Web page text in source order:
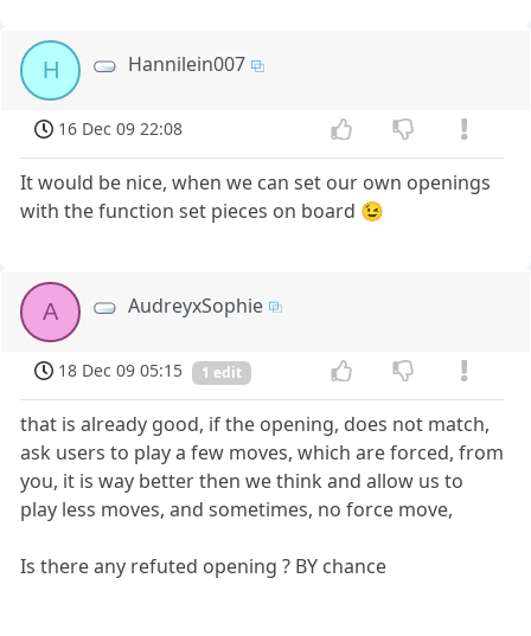
H Hannilein007
16 Dec 09 22:08
It would be nice, when we can set our own openings
with the function set pieces on board 😉
A AudreyxSophie
18 Dec 09 05:15 1 edit
that is already good, if the opening, does not match,
ask users to play a few moves, which are forced, from
you, it is way better then we think and allow us to
play less moves, and sometimes, no force move,
Is there any refuted opening ? BY chance